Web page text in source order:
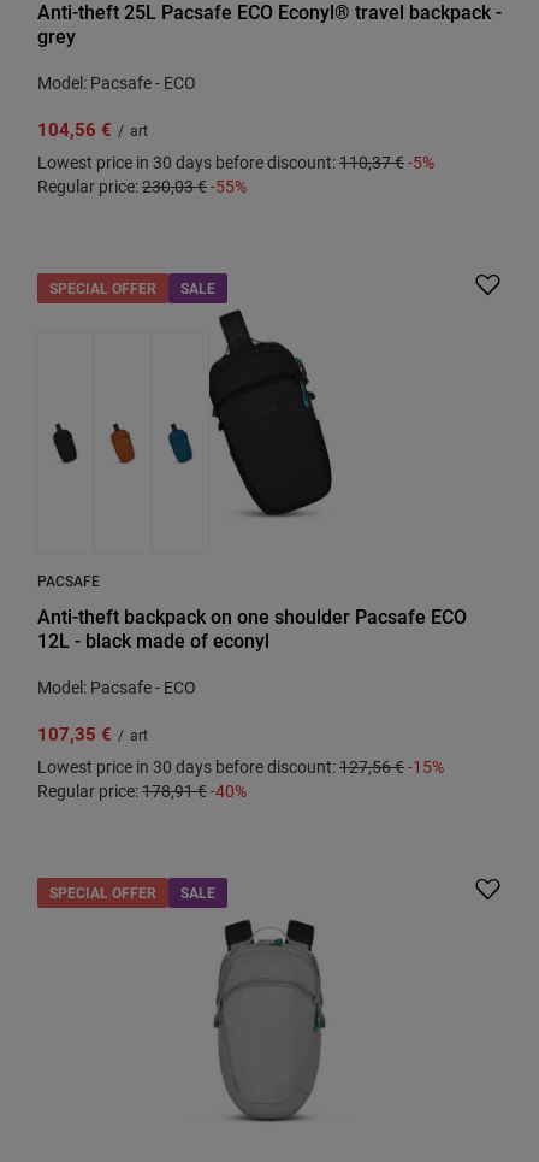
Anti-theft 25L Pacsafe ECO Econyl® travel backpack -
grey
Model: Pacsafe - ECO
104,56 € / art
Lowest price in 30 days before discount:110,37 €-5%
Regular price:230,03 €-55%
SPECIAL OFFER SALE
PACSAFE
Anti-theft backpack on one shoulder Pacsafe ECO
12L - black made of econyl
Model: Pacsafe - ECO
107,35 € / art
Lowest price in 30 days before discount:127,56 €-15%
Regular price:178,91 €-40%
SPECIAL OFFER SALE